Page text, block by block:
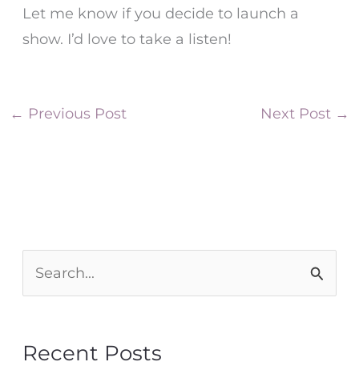
Let me know if you decide to launch a
show. I’d love to take a listen!
← Previous Post Next Post →
rRecent Posts